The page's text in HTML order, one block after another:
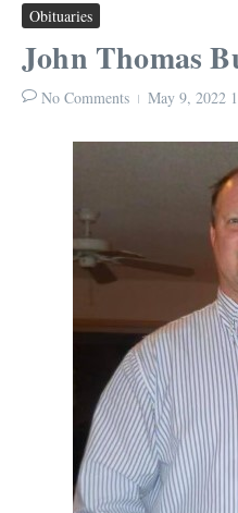
Obituaries
John Thomas
No Comments May 9, 2022